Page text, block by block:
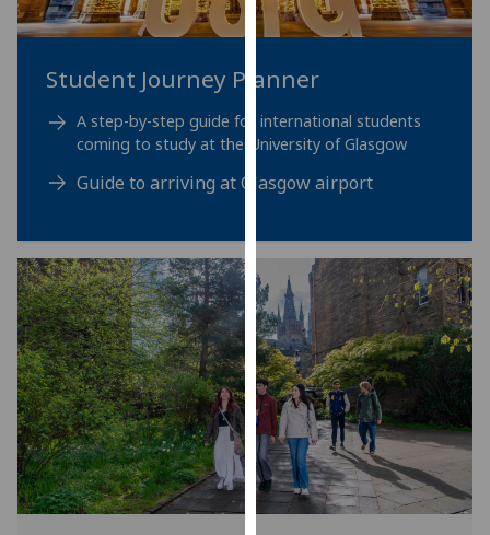
can
find
more
about
cookies
how
use
them
on
our
privacy
policy
page.
Analytics
I'm
Student Journey Planner
A step-by-step guide for international students
coming to study at the University of Glasgow
Guide to arriving at Glasgow airport